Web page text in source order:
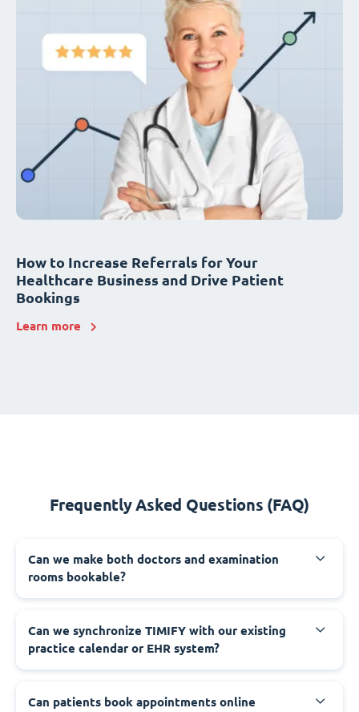
How to Increase Referrals for Your
Healthcare Business and Drive Patient
Bookings
Learn more
Frequently Asked Questions (FAQ)
Can we make both doctors and examination
rooms bookable?
Can we synchronize TIMIFY with our existing
practice calendar or EHR system?
Can patients book appointments online